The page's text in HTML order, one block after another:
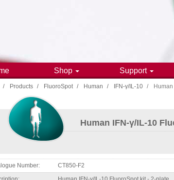
Shop Support
Products FluoroSpot Human IFN-γ/IL-10
Human IFN-γ/IL-10
Number
CT850-F2